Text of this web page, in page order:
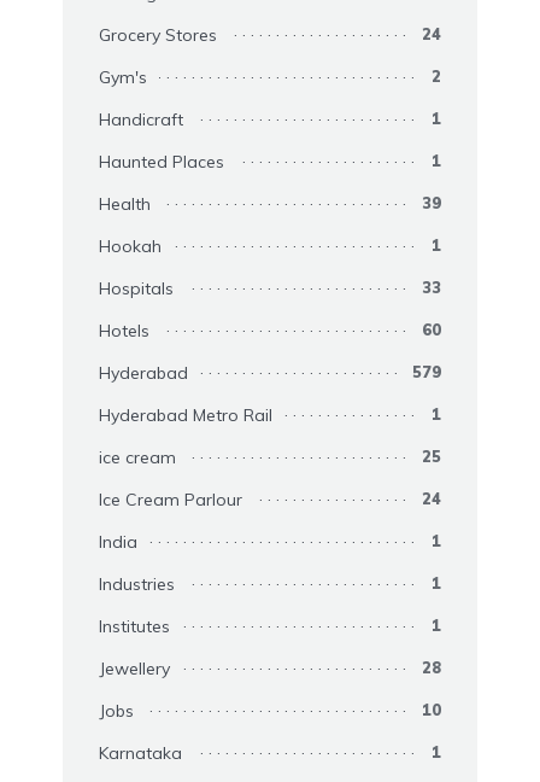
Grocery Stores 24
Gym's 2
Handicraft 1
Haunted Places 1
Health 39
Hookah 1
Hospitals 33
Hotels 60
Hyderabad 579
Hyderabad Metro Rail 1
ice cream 25
Ice Cream Parlour 24
India 1
Industries 1
Institutes 1
Jewellery 28
Jobs 10
Karnataka 1